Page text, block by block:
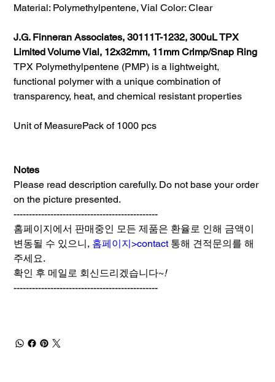
Material: Polymethylpentene, Vial Color: Clear
J.G. Finneran Associates, 30111T-1232, 300uL TPX
Limited Volume Vial, 12x32mm, 11mm Crimp/Snap Ring
TPX Polymethylpentene (PMP) is a lightweight,
functional polymer with a unique combination of
transparency, heat, and chemical resistant properties
Unit of MeasurePack of 1000 pcs
Notes
Please read description carefully. Do not base your order
on the picture presented.
-----------------------------------------------
홈페이지에서 판매중인 모든 제품은 환율로 인해 금액이
변동될 수 있으니, 홈페이지>contact통해 견적문의를 해
주세요.
확인 후 메일로 회신드리겠습니다~!
-----------------------------------------------